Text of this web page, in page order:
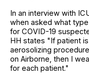
In an interview with
when asked what
for COVID-19
HH states "If patient
aerosolizing
on Airborne, then I
for each patient."